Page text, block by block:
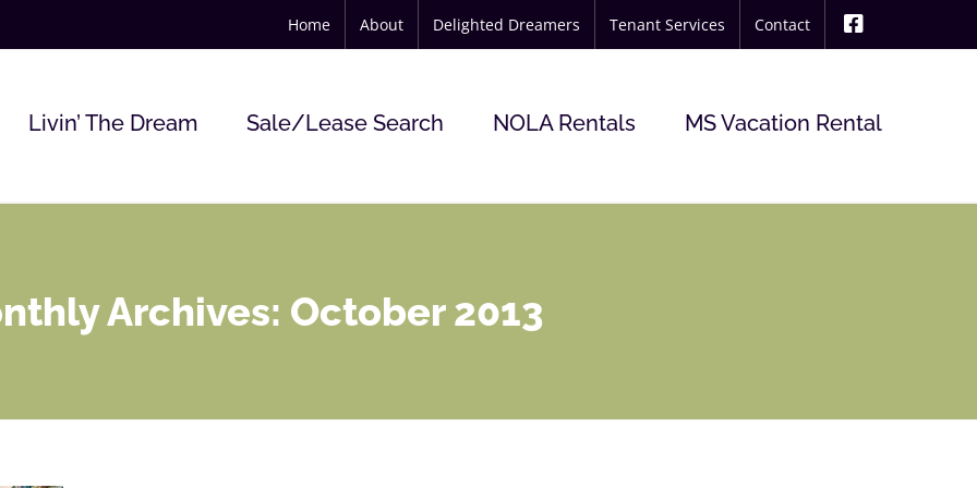
Home About Delighted Dreamers Tenant Services Contact
Livin’ The Dream Sale/Lease Search NOLA Rentals MS Vacation Rental
Archives: October 2013